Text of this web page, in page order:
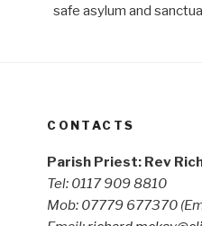
safe asylum and
CONTACTS
Parish Priest: Rev
Tel: 0117 909 8810
Mob: 07779 677370